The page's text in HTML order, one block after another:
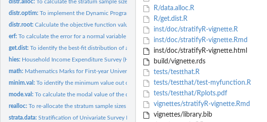
distr.alloc:To calculate the stratum sample sizes (nh) for a fixed sample...
distr.optim:To implement the Dynamic Programming (DP) solution procedure...
distr.root:Calculate the objective function values
erf:To calculate the error for a normal variable
get.dist:To identify the best-fit distribution of a univariate data
hies: Household Income Expenditure Survey (HIES) in Fiji
math: Mathematics Marks for First-year University Students
minim.val:To identify the minimum value out of two given sets of values
mode.val:To calculate the modal value of the data
realloc:To re-allocate the stratum sample sizes (nh)
strata.data:Stratification of Univariate Survey Population Using the Data
R/data.alloc.R
R/get.dist.R
inst/doc/stratifyR-vignette.R
inst/doc/stratifyR-vignette.Rmd
inst/doc/stratifyR-vignette.html
build/vignette.rds
tests/testthat.R
tests/testthat/test-myfunction.R
tests/testthat/Rplots.pdf
vignettes/stratifyR-vignette.Rmd
vignettes/library.bib